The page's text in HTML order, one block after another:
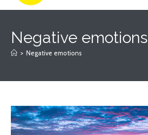
Negative emotions
> Negative emotions